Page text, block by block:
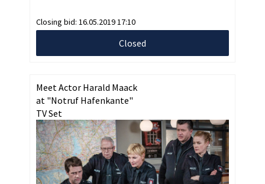
Closing bid: 16.05.2019 17:10
Closed
Meet Actor Harald Maack
at "Notruf Hafenkante"
TV Set